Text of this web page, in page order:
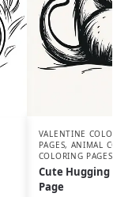
VALENTINE
PAGES, ANIMAL
COLORING PAGES
Cute
Page